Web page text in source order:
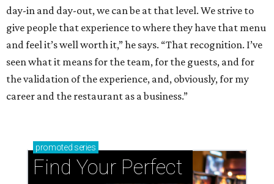
day-in and day-out, we can be at that level. We strive to
give people that experience to where they have that menu
and feel it’s well worth it,” he says. “That recognition. I’ve
seen what it means for the team, for the guests, and for
the validation of the experience, and, obviously, for my
career and the restaurant as a business.”
promoted series
Find Your Perfect